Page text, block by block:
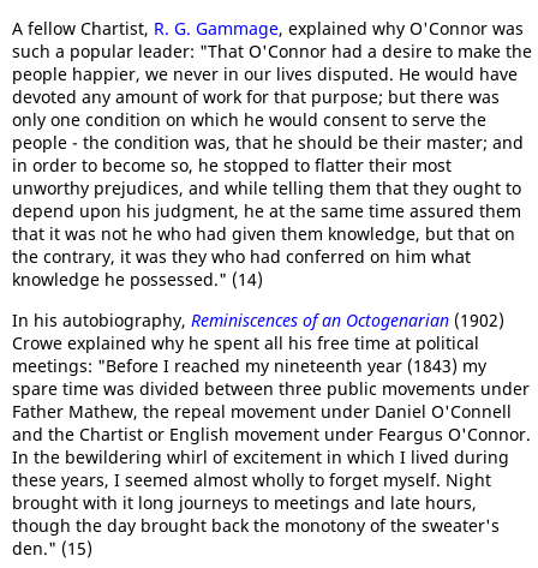
A fellow Chartist, R. G. Gammage, explained why O'Connor was
such a popular leader: "That O'Connor had a desire to make the
people happier, we never in our lives disputed. He would have
devoted any amount of work for that purpose; but there was
only one condition on which he would consent to serve the
people - the condition was, that he should be their master; and
in order to become so, he stopped to flatter their most
unworthy prejudices, and while telling them that they ought to
depend upon his judgment, he at the same time assured them
that it was not he who had given them knowledge, but that on
the contrary, it was they who had conferred on him what
knowledge he possessed." (14)
In his autobiography, Reminiscences of an Octogenarian (1902)
Crowe explained why he spent all his free time at political
meetings: "Before I reached my nineteenth year (1843) my
spare time was divided between three public movements under
Father Mathew, the repeal movement under Daniel O'Connell
and the Chartist or English movement under Feargus O'Connor.
In the bewildering whirl of excitement in which I lived during
these years, I seemed almost wholly to forget myself. Night
brought with it long journeys to meetings and late hours,
though the day brought back the monotony of the sweater's
den." (15)